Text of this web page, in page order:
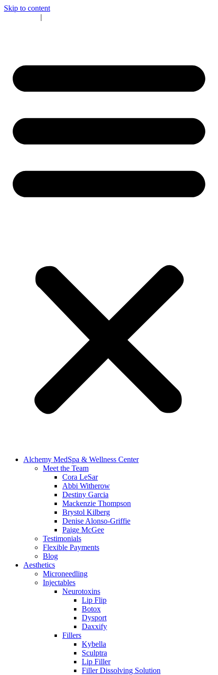
Skip to content
|
Alchemy MedSpa & Wellness Center
Meet the Team
Cora LeSar
Abbi Witherow
Destiny Garcia
Mackenzie Thompson
Brystol Kilberg
Denise Alonso-Griffie
Paige McGee
Testimonials
Flexible Payments
Blog
Aesthetics
Microneedling
Injectables
Neurotoxins
Lip Flip
Botox
Dysport
Daxxify
Fillers
Kybella
Sculptra
Lip Filler
Filler Dissolving Solution